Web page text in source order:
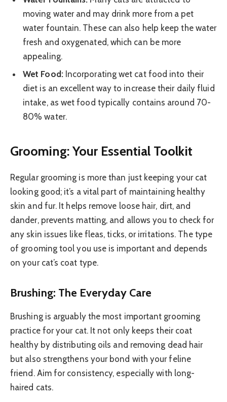
moving water and may drink more from a pet
water fountain. These can also help keep the water
fresh and oxygenated, which can be more
appealing.
Wet Food:Incorporating wet cat food into their
diet is an excellent way to increase their daily fluid
intake, as wet food typically contains around 70-
80% water.
Grooming: Your Essential Toolkit
Regular grooming is more than just keeping your cat
looking good; it’s a vital part of maintaining healthy
skin and fur. It helps remove loose hair, dirt, and
dander, prevents matting, and allows you to check for
any skin issues like fleas, ticks, or irritations. The type
of grooming tool you use is important and depends
on your cat’s coat type.
Brushing: The Everyday Care
Brushing is arguably the most important grooming
practice for your cat. It not only keeps their coat
healthy by distributing oils and removing dead hair
but also strengthens your bond with your feline
friend. Aim for consistency, especially with long-
haired cats.